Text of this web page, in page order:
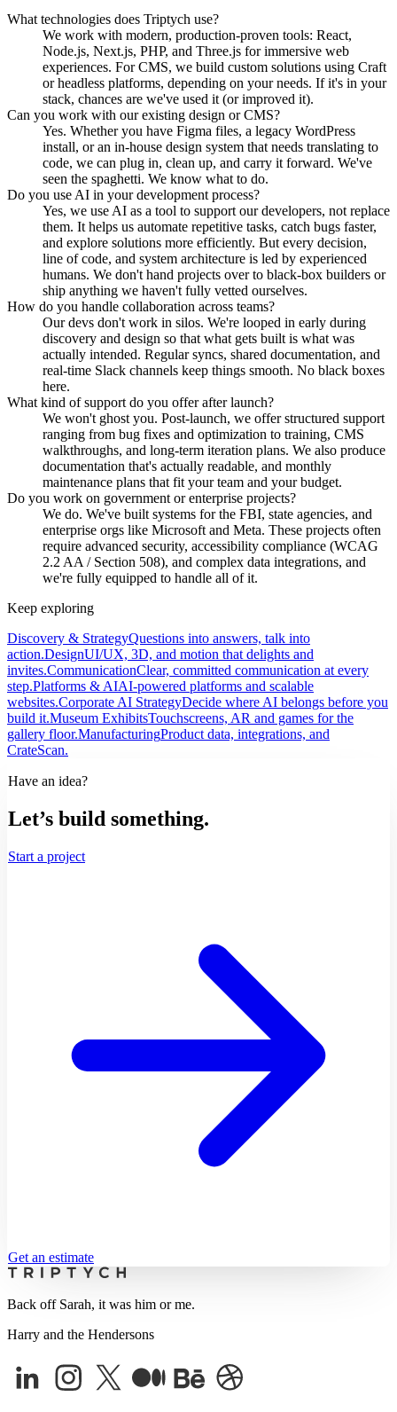
What technologies does Triptych use?
We work with modern, production-proven tools: React,
Node.js, Next.js, PHP, and Three.js for immersive web
experiences. For CMS, we build custom solutions using Craft
or headless platforms, depending on your needs. If it's in your
stack, chances are we've used it (or improved it).
Can you work with our existing design or CMS?
Yes. Whether you have Figma files, a legacy WordPress
install, or an in-house design system that needs translating to
code, we can plug in, clean up, and carry it forward. We've
seen the spaghetti. We know what to do.
Do you use AI in your development process?
Yes, we use AI as a tool to support our developers, not replace
them. It helps us automate repetitive tasks, catch bugs faster,
and explore solutions more efficiently. But every decision,
line of code, and system architecture is led by experienced
humans. We don't hand projects over to black-box builders or
ship anything we haven't fully vetted ourselves.
How do you handle collaboration across teams?
Our devs don't work in silos. We're looped in early during
discovery and design so that what gets built is what was
actually intended. Regular syncs, shared documentation, and
real-time Slack channels keep things smooth. No black boxes
here.
What kind of support do you offer after launch?
We won't ghost you. Post-launch, we offer structured support
ranging from bug fixes and optimization to training, CMS
walkthroughs, and long-term iteration plans. We also produce
documentation that's actually readable, and monthly
maintenance plans that fit your team and your budget.
Do you work on government or enterprise projects?
We do. We've built systems for the FBI, state agencies, and
enterprise orgs like Microsoft and Meta. These projects often
require advanced security, accessibility compliance (WCAG
2.2 AA / Section 508), and complex data integrations, and
we're fully equipped to handle all of it.
Keep exploring
Discovery & StrategyQuestions into answers, talk into
action.DesignUI/UX, 3D, and motion that delights and
invites.CommunicationClear, committed communication at every
step.Platforms & AIAI-powered platforms and scalable
websites.Corporate AI StrategyDecide where AI belongs before you
build it.Museum ExhibitsTouchscreens, AR and games for the
gallery floor.ManufacturingProduct data, integrations, and
CrateScan.
Have an idea?
Let’s build something.
Start a project
Get an estimate
Back off Sarah, it was him or me.
Harry and the Hendersons